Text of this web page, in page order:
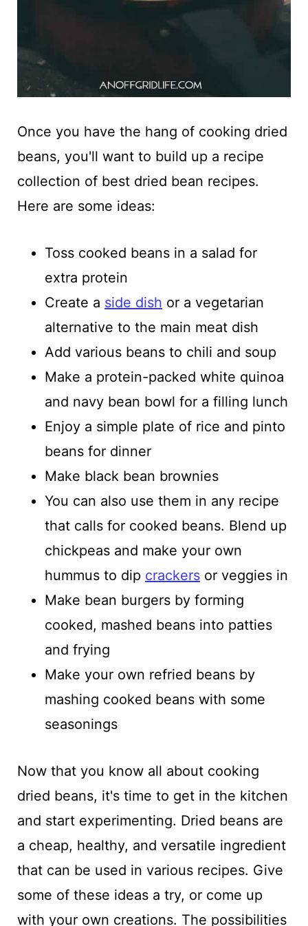
Once you have the hang of cooking dried
beans, you'll want to build up a recipe
collection of best dried bean recipes.
Here are some ideas:
Toss cooked beans in a salad for
extra protein
Create a side dish or a vegetarian
alternative to the main meat dish
Add various beans to chili and soup
Make a protein-packed white quinoa
and navy bean bowl for a filling lunch
Enjoy a simple plate of rice and pinto
beans for dinner
Make black bean brownies
You can also use them in any recipe
that calls for cooked beans. Blend up
chickpeas and make your own
hummus to dip crackersor veggies in
Make bean burgers by forming
cooked, mashed beans into patties
and frying
Make your own refried beans by
mashing cooked beans with some
seasonings
Now that you know all about cooking
dried beans, it's time to get in the kitchen
and start experimenting. Dried beans are
a cheap, healthy, and versatile ingredient
that can be used in various recipes. Give
some of these ideas a try, or come up
with your own creations. The possibilities